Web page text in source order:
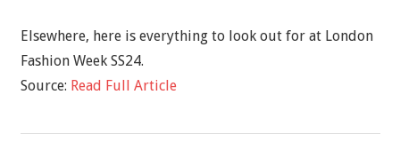
Elsewhere, here is everything to look out for at London
Fashion Week SS24.
Source: Read Full Article